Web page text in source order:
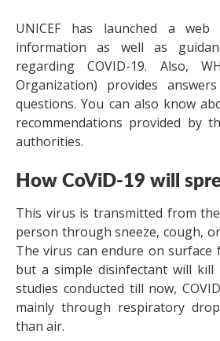
UNICEF has launched a
information as well as
regarding COVID-19. Also,
Organization) provides
questions. You can also know
recommendations provided by
authorities.
How CoViD-19 will
This virus is transmitted from
person through sneeze, cough,
The virus can endure on surface
but a simple disinfectant will kill
studies conducted till now,
mainly through respiratory
than air.